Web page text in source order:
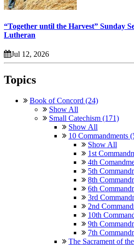
“Together until the Harvest” Sunday
Lutheran
Jul 12, 2026
Topics
Book of Concord (24)
Show All
Small Catechism (171)
Show All
10 Commandments
Show All
1st
4th
5th
8th
6th
3rd
2nd
10th
9th
7th
The Sacrament of